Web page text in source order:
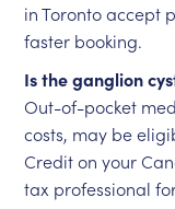
in Toronto accept
faster booking.
Is the ganglion
Out-of-pocket
costs, may be
Credit on your
tax professional